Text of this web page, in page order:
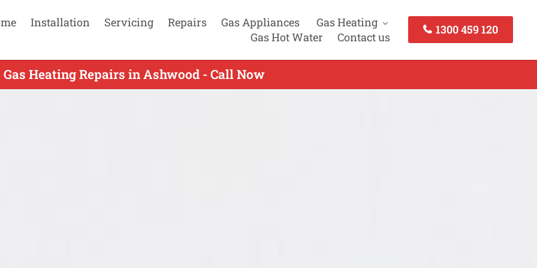
Installation Servicing Repairs Gas Appliances
Gas Heating
Gas Hot Water
Contact us
1300 459 120
Gas Heating Repairs in Ashwood - Call Now